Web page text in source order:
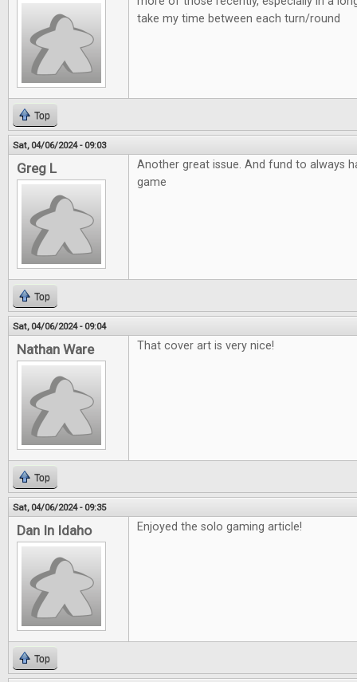
take my time between each turn/round
Top
Sat, 04/06/2024 - 09:03
Greg L
Another great issue. And fund to always
game
Top
Sat, 04/06/2024 - 09:04
Nathan Ware That cover art is very nice!
Top
Sat, 04/06/2024 - 09:35
Dan In Idaho Enjoyed the solo gaming article!
Top